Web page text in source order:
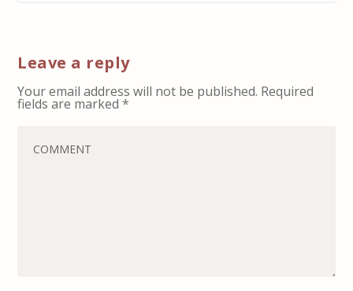
Leave a reply
Your email address will not be published. Required
fields are marked*